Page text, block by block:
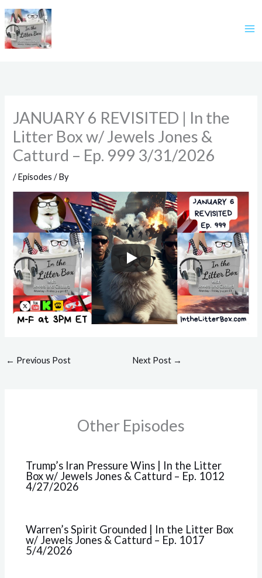
Skip
content
JANUARY 6 REVISITED | In the
Litter Box w/ Jewels Jones &
Catturd – Ep. 999 3/31/2026
/Episodes / By
← Previous Post Next Post →
Other Episodes
Trump’s Iran Pressure Wins | In the Litter
Box w/ Jewels Jones & Catturd – Ep. 1012
4/27/2026
Warren’s Spirit Grounded | In the Litter Box
w/ Jewels Jones & Catturd – Ep. 1017
5/4/2026